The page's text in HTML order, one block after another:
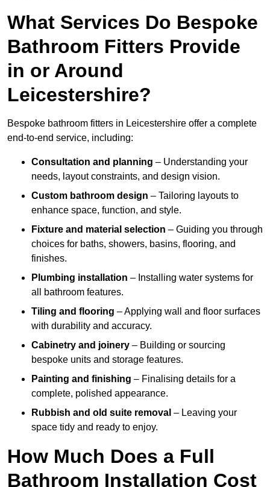
What Services Do Bespoke
Bathroom Fitters Provide
in or Around
Leicestershire?
Bespoke bathroom fitters in Leicestershire offer a complete
end-to-end service, including:
Consultation and planning – Understanding your
needs, layout constraints, and design vision.
Custom bathroom design – Tailoring layouts to
enhance space, function, and style.
Fixture and material selection – Guiding you through
choices for baths, showers, basins, flooring, and
finishes.
Plumbing installation – Installing water systems for
all bathroom features.
Tiling and flooring – Applying wall and floor surfaces
with durability and accuracy.
Cabinetry and joinery – Building or sourcing
bespoke units and storage features.
Painting and finishing – Finalising details for a
complete, polished appearance.
Rubbish and old suite removal – Leaving your
space tidy and ready to enjoy.
How Much Does a Full
Bathroom Installation Cost